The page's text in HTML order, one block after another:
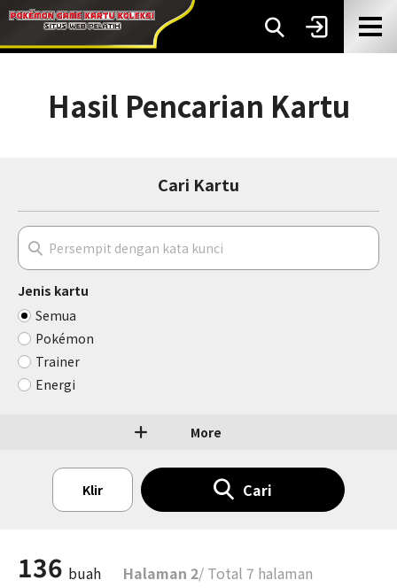
Hasil Pencarian Kartu
Cari Kartu
Jenis kartu
Semua
Pokémon
Trainer
Energi
More
Klir Cari
136 buah Halaman 2/ Total 7 halaman